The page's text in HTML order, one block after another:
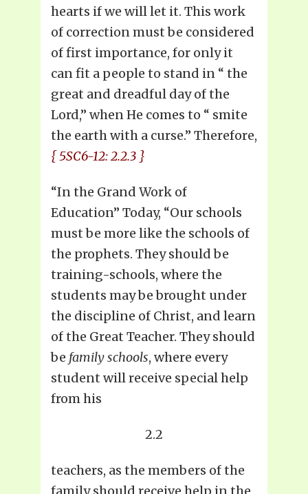
hearts if we will let it. This work
of correction must be considered
of first importance, for only it
can fit a people to stand in “ the
great and dreadful day of the
Lord,” when He comes to “ smite
the earth with a curse.” Therefore,
{ 5SC6-12: 2.2.3 }
“In the Grand Work of
Education” Today, “Our schools
must be more like the schools of
the prophets. They should be
training-schools, where the
students may be brought under
the discipline of Christ, and learn
of the Great Teacher. They should
be family schools, where every
student will receive special help
from his
2.2
teachers, as the members of the